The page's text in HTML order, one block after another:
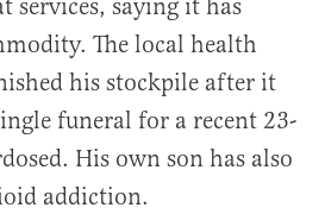
services, saying it has
The local health
his stockpile after it
funeral for a recent 23-
His own son has also
addiction.